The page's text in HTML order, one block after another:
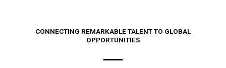
CONNECTING REMARKABLE TALENT TO GLOBAL
OPPORTUNITIES